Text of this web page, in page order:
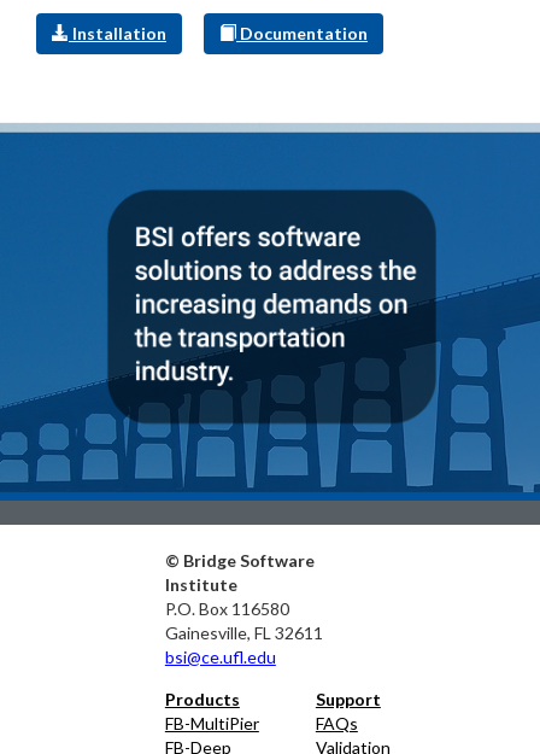
Installation Documentation
© Bridge Software
Institute
P.O. Box 116580
Gainesville, FL 32611
bsi@ce.ufl.edu
Products
FB-MultiPier
FB-Deep
Support
FAQs
Validation